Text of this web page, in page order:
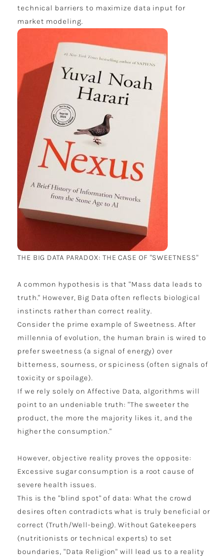
technical barriers to maximize data input for
market modeling.
THE BIG DATA PARADOX: THE CASE OF "SWEETNESS"
A common hypothesis is that "Mass data leads to
truth." However, Big Data often reflects biological
instincts rather than correct reality.
Consider the prime example of Sweetness. After
millennia of evolution, the human brain is wired to
prefer sweetness (a signal of energy) over
bitterness, sourness, or spiciness (often signals of
toxicity or spoilage).
If we rely solely on Affective Data, algorithms will
point to an undeniable truth: "The sweeter the
product, the more the majority likes it, and the
higher the consumption."
However, objective reality proves the opposite:
Excessive sugar consumption is a root cause of
severe health issues.
This is the "blind spot" of data: What the crowd
desires often contradicts what is truly beneficial or
correct (Truth/Well-being). Without Gatekeepers
(nutritionists or technical experts) to set
boundaries, "Data Religion" will lead us to a reality